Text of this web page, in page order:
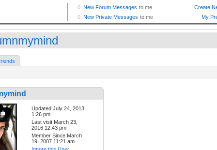
Updated:July 24, 2013
1:26 pm
Last visit:March 23,
2016 12:43 pm
Member Since:March
19, 2007 11:21 am